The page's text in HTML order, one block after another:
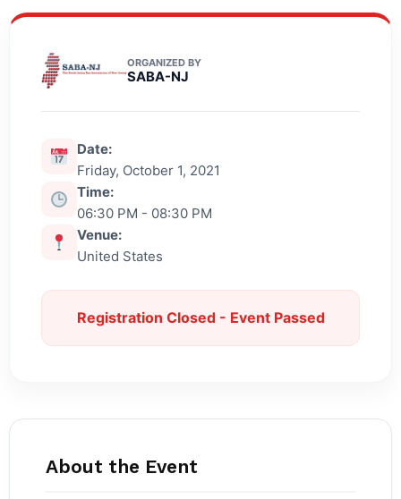
ORGANIZED BY
SABA-NJ
Date:
Friday, October 1, 2021
Time:
06:30 PM - 08:30 PM
Venue:
United States
Registration Closed - Event Passed
About the Event